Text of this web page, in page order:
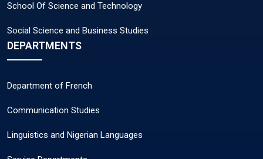
School Of Science and Technology
Social Science and Business Studies
DEPARTMENTS
Department of French
Communication Studies
Linguistics and Nigerian Languages